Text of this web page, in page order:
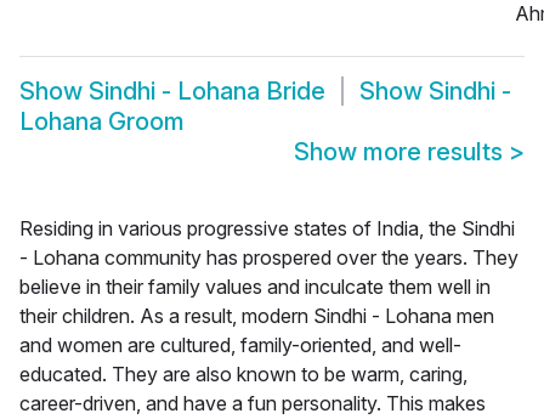
Show Sindhi - Lohana Bride Show Sindhi -
Lohana Groom
Show more results >
Residing in various progressive states of India, the Sindhi
- Lohana community has prospered over the years. They
believe in their family values and inculcate them well in
their children. As a result, modern Sindhi - Lohana men
and women are cultured, family-oriented, and well-
educated. They are also known to be warm, caring,
career-driven, and have a fun personality. This makes